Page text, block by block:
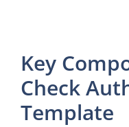
Key
Check
Template